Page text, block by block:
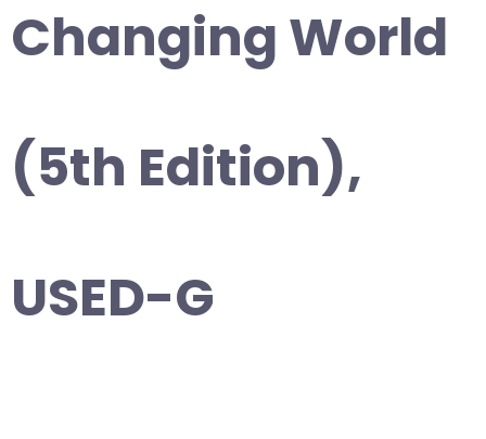
Changing World
(5th Edition),
USED-G